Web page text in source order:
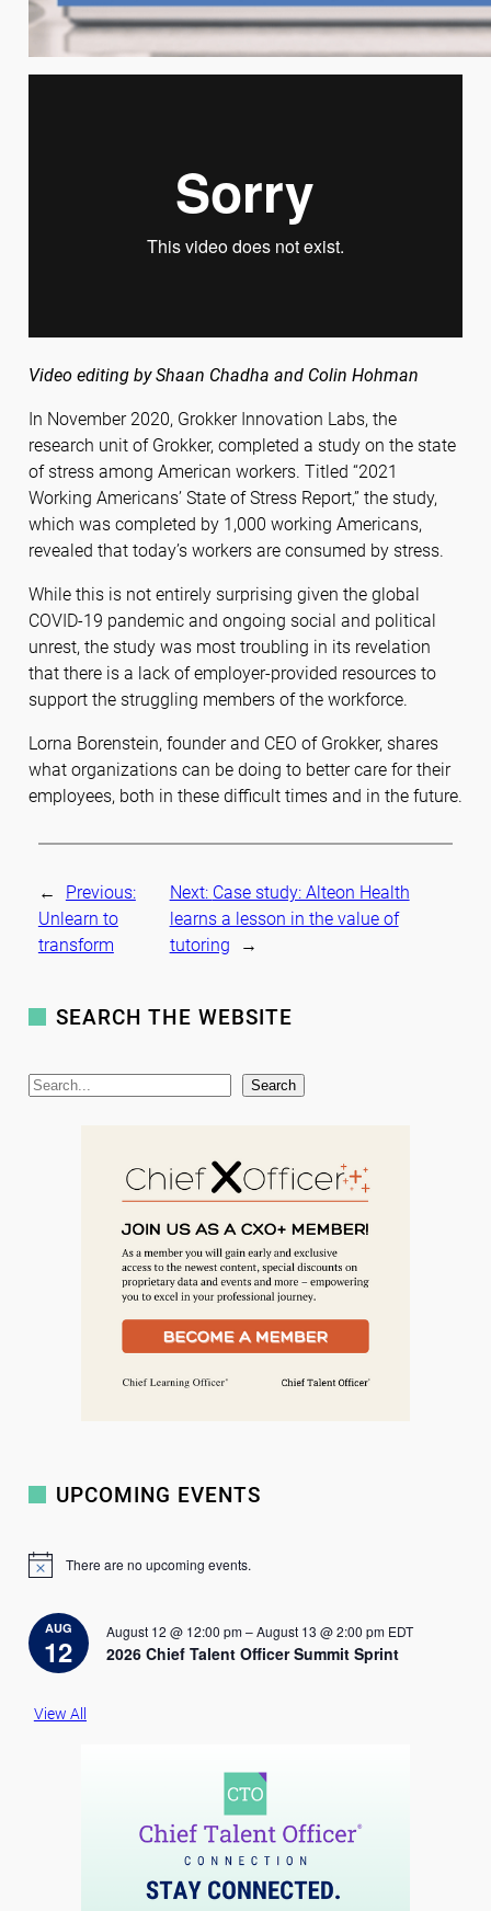
Video editing by Shaan Chadha and Colin Hohman
In November 2020, Grokker Innovation Labs, the
research unit of Grokker, completed a study on the state
of stress among American workers. Titled “2021
Working Americans’ State of Stress Report,” the study,
which was completed by 1,000 working Americans,
revealed that today’s workers are consumed by stress.
While this is not entirely surprising given the global
COVID-19 pandemic and ongoing social and political
unrest, the study was most troubling in its revelation
that there is a lack of employer-provided resources to
support the struggling members of the workforce.
Lorna Borenstein, founder and CEO of Grokker, shares
what organizations can be doing to better care for their
employees, both in these difficult times and in the future.
←
Previous:
Unlearn to
transform
Next: Case study: Alteon Health
learns a lesson in the value of
tutoring
→
SEARCH THE WEBSITE
S
Search
UPCOMING EVENTS
N
c
e
There are no upcoming events.
AUG
12
August 12 @ 12:00 pm–August 13 @ 2:00 pm EDT
2026 Chief Talent Officer Summit Sprint
View All